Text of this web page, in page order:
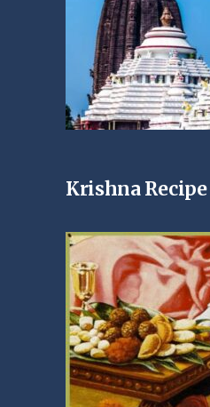
Krishna Recipe